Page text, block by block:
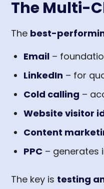
The Multi-
The best-
Email –
LinkedIn – for
Cold calling –
Website visitor
Content
PPC – generates
The key is testing